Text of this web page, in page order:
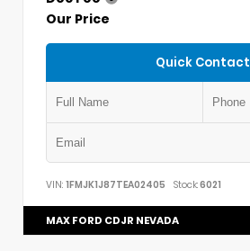
Our Price
Quick Contact
VIN: 1FMJK1J87TEA02405 Stock:6021
MAX FORD CDJR NEVADA